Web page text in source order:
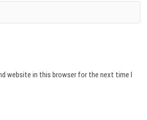
website in this browser for the next time I